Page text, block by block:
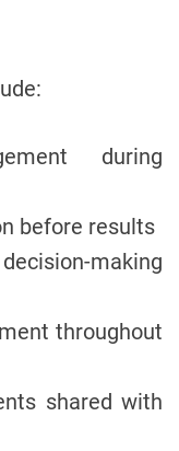
during
before results
making
throughout
shared with